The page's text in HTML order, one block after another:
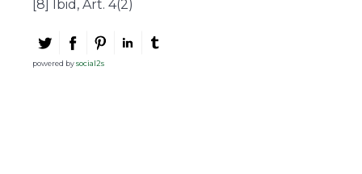
[8] Ibid, Art. 4(2)
powered bysocial2s